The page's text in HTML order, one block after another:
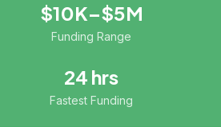
$10K–$5M
Funding Range
24 hrs
Fastest Funding